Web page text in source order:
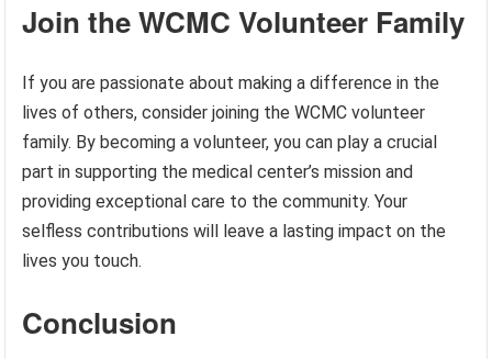
Join the WCMC Volunteer Family
If you are passionate about making a difference in the
lives of others, consider joining the WCMC volunteer
family. By becoming a volunteer, you can play a crucial
part in supporting the medical center’s mission and
providing exceptional care to the community. Your
selfless contributions will leave a lasting impact on the
lives you touch.
Conclusion